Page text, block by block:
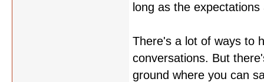
long as the
There's a lot of ways to
conversations. But
ground where you can